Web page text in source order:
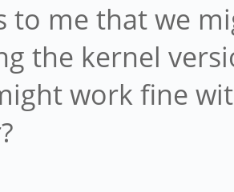
to me that we
the kernel
work fine